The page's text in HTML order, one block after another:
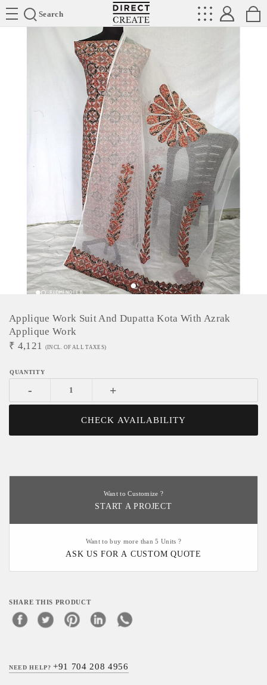
Search
Directcreate
Applique Work Suit And Dupatta Kota With Azrak
Applique Work
₹ 4,121 (INCL. OF ALL TAXES)
- +
CHECK AVAILABILITY
Want to Customize ?
START A PROJECT
Want to buy more than 5 Units ?
ASK US FOR A CUSTOM QUOTE
SHARE THIS PRODUCT
NEED HELP?+91 704 208 4956